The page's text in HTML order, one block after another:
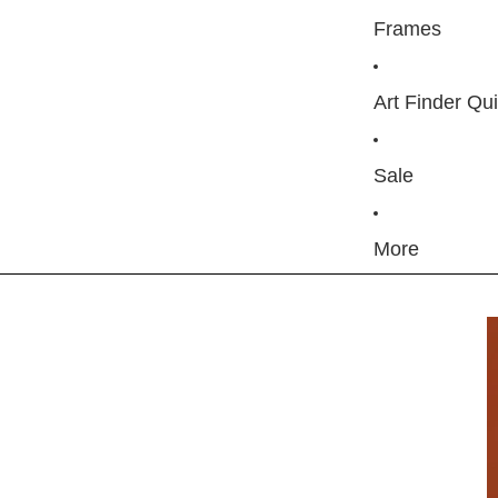
Frames
Art Finder
Sale
More